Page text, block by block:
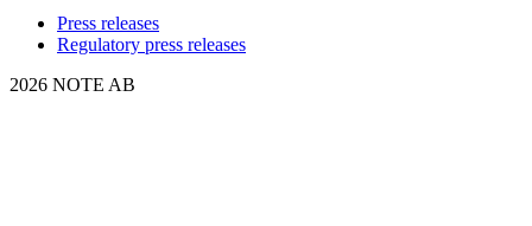
Press releases
Regulatory press releases
2026 NOTE AB